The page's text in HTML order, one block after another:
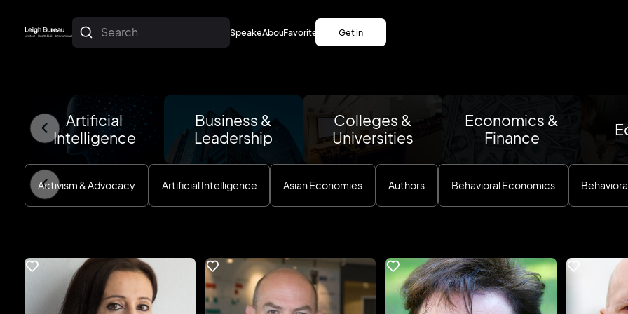
Search SpeakersAboutFavorites
Favorites
Get in
touch
Artificial
Intelligence
Business &
Leadership
Colleges &
Universities
Economics &
Finance
Activism & Advocacy Artificial Intelligence Asian Economies Authors Behavioral Economics